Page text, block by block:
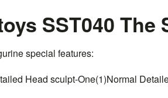
SST040 The
special features:
Head sculpt-One(1)Normal